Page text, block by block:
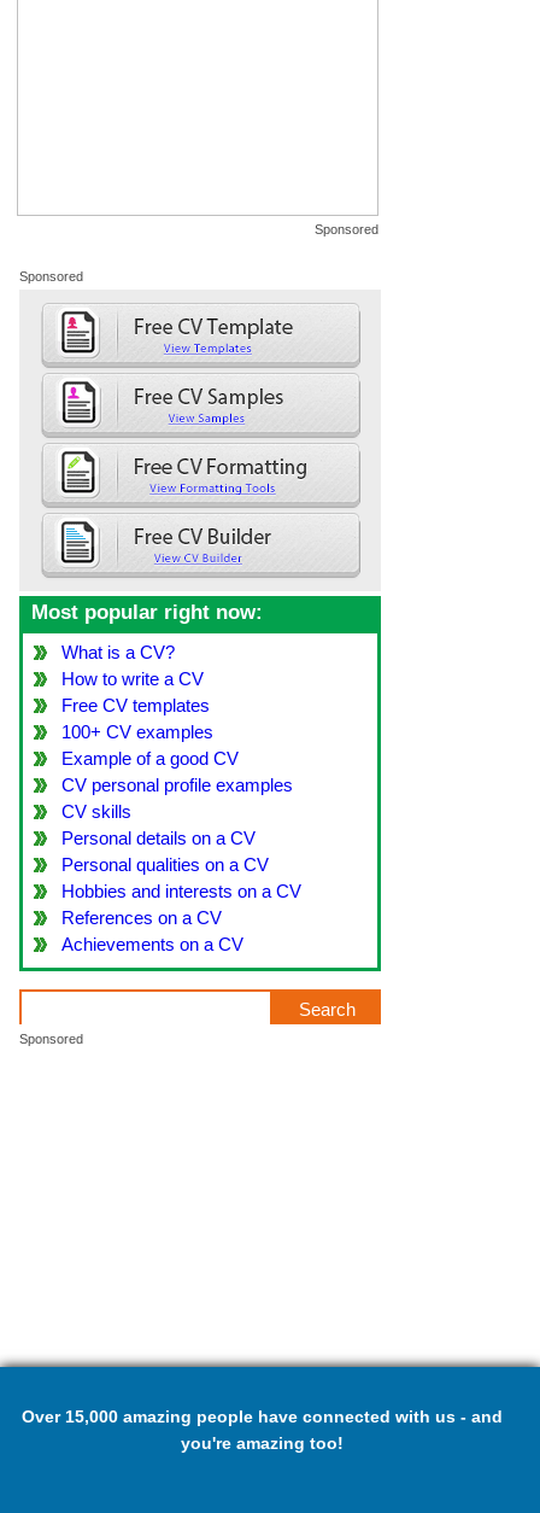
Sponsored
Sponsored
Most popular right now:
What is a CV?
How to write a CV
Free CV templates
100+ CV examples
Example of a good CV
CV personal profile examples
CV skills
Personal details on a CV
Personal qualities on a CV
Hobbies and interests on a CV
References on a CV
Achievements on a CV
Sponsored
Over 15,000 amazing people have connected with us - and
you're amazing too!